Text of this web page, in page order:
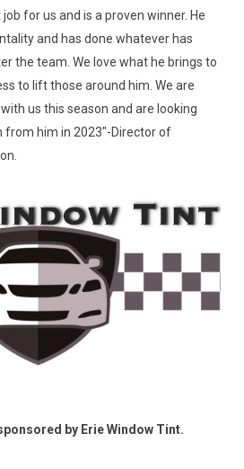
for us and is a proven winner. He
and has done whatever has
the team. We love what he brings to
to lift those around him. We are
us this season and are looking
from him in 2023"-Director of
by Erie Window Tint.